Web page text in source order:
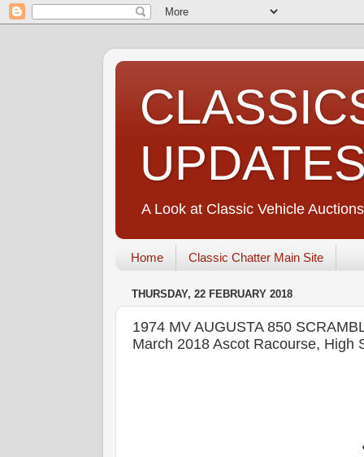
A Look at Classic Vehicle
Home Classic Chatter Main Site
THURSDAY, 22 FEBRUARY 2018
1974 MV AUGUSTA 850
March 2018 Ascot Racourse, High